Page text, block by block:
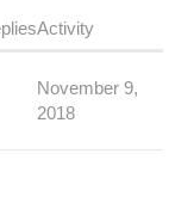
Activity
November 9,
2018